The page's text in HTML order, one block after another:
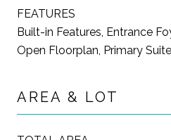
FEATURES
Built-in Features, Entrance
Open Floorplan, Primary
AREA & LOT